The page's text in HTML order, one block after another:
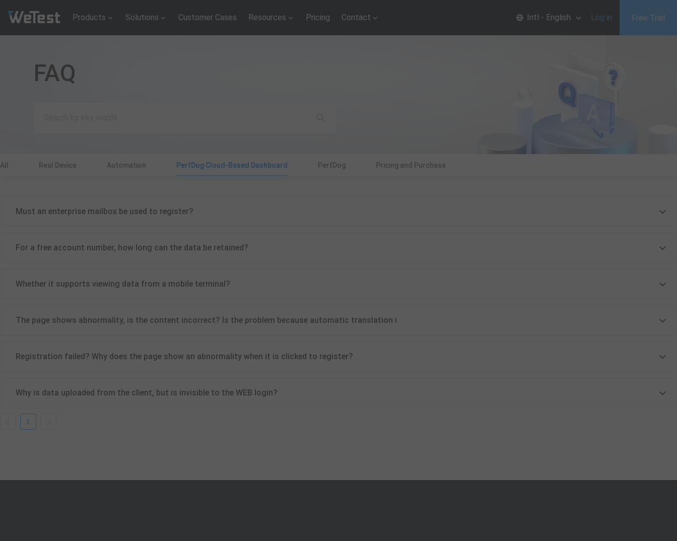
Products Solutions Customer Cases Resources Pricing Contact Intl - English Log in Free Trial
FAQ
All Real Device Automation PerfDog Cloud-Based Dashboard PerfDog Pricing and Purchase
Must an enterprise mailbox be used to register?
For a free account number, how long can the data be retained?
Whether it supports viewing data from a mobile terminal?
The page shows abnormality, is the content incorrect? Is the problem because automatic translation i
Registration failed? Why does the page show an abnormality when it is clicked to register?
Why is data uploaded from the client, but is invisible to the WEB login?
1